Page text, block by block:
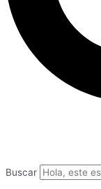
Buscar